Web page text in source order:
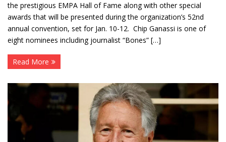
the prestigious EMPA Hall of Fame along with other special
awards that will be presented during the organization’s 52nd
annual convention, set for Jan. 10-12. Chip Ganassi is one of
eight nominees including journalist “Bones” […]
Read More